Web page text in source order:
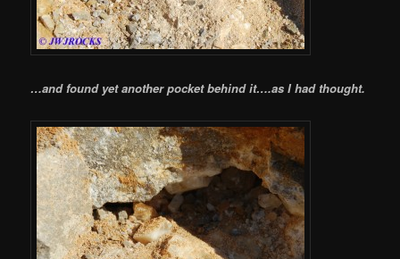
…and found yet another pocket behind it….as I had thought.